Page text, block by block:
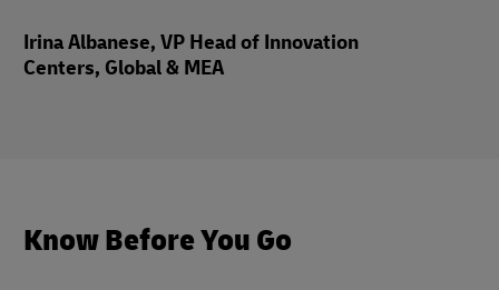
Irina Albanese, VP Head of Innovation
Centers, Global & MEA
Know Before You Go